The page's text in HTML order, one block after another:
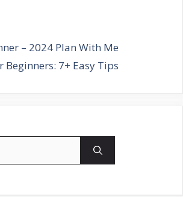
– 2024 Plan With Me
Beginners: 7+ Easy Tips